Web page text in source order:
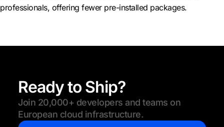
professionals, offering fewer pre-installed packages.
Ready to Ship?
Join 20,000+ developers and teams on
European cloud infrastructure.